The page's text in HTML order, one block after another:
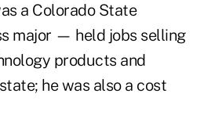
a Colorado State
major — held jobs selling
products and
he was also a cost